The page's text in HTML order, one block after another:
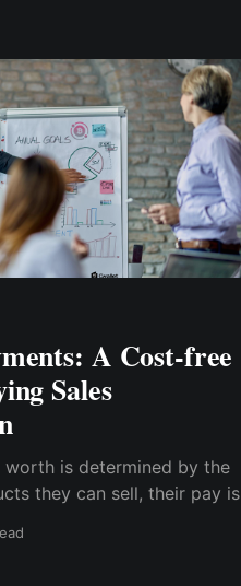
A Cost-free
Sales
worth is determined by the
they can sell, their pay is